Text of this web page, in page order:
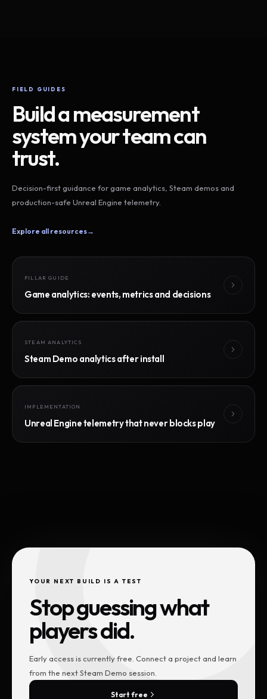
FIELD GUIDES
Build a measurement
system your team can
trust.
Decision-first guidance for game analytics, Steam demos and
production-safe Unreal Engine telemetry.
Explore all resources→
PILLAR GUIDE
Game analytics: events, metrics and decisions
STEAM ANALYTICS
Steam Demo analytics after install
IMPLEMENTATION
Unreal Engine telemetry that never blocks play
YOUR NEXT BUILD IS A TEST
Stop guessing what
players did.
Early access is currently free. Connect a project and learn
from the next Steam Demo session.
Start free